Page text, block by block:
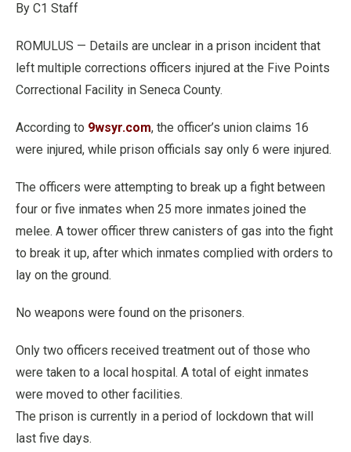
By C1 Staff
ROMULUS — Details are unclear in a prison incident that
left multiple corrections officers injured at the Five Points
Correctional Facility in Seneca County.
According to 9wsyr.com, the officer’s union claims 16
were injured, while prison officials say only 6 were injured.
The officers were attempting to break up a fight between
four or five inmates when 25 more inmates joined the
melee. A tower officer threw canisters of gas into the fight
to break it up, after which inmates complied with orders to
lay on the ground.
No weapons were found on the prisoners.
Only two officers received treatment out of those who
were taken to a local hospital. A total of eight inmates
were moved to other facilities.
The prison is currently in a period of lockdown that will
last five days.